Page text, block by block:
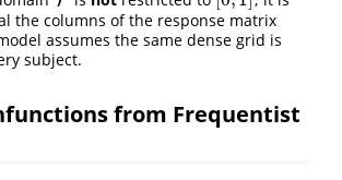
the columns of the response matrix
assumes the same dense grid is
subject.
from Frequentist